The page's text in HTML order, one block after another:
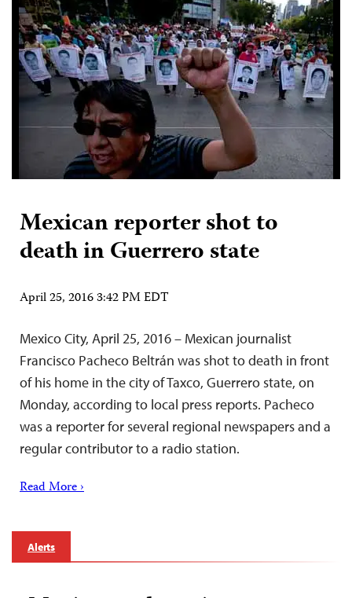
Mexican reporter shot to
death in Guerrero state
April 25, 2016 3:42 PM EDT
Mexico City, April 25, 2016 – Mexican journalist
Francisco Pacheco Beltrán was shot to death in front
of his home in the city of Taxco, Guerrero state, on
Monday, according to local press reports. Pacheco
was a reporter for several regional newspapers and a
regular contributor to a radio station.
Read More ›
Alerts